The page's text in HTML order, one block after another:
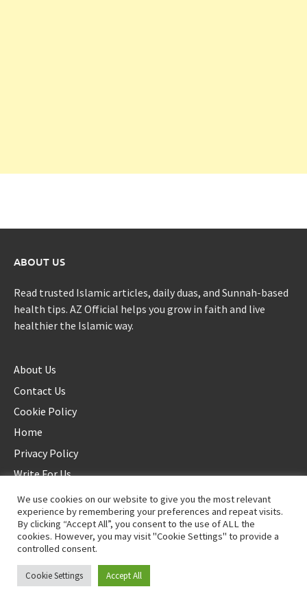
ABOUT US
Read trusted Islamic articles, daily duas, and Sunnah-based
health tips. AZ Official helps you grow in faith and live
healthier the Islamic way.
About Us
Contact Us
Cookie Policy
Home
Privacy Policy
Write For Us
©2025 AZ Official. All rights reserved. - Duplication not allowed
Proudly powered byWordPress.|
We use cookies on our website to give you the most relevant
experience by remembering your preferences and repeat visits.
By clicking “Accept All”, you consent to the use of ALL the
cookies. However, you may visit "Cookie Settings" to provide a
controlled consent.
Cookie Settings Accept All